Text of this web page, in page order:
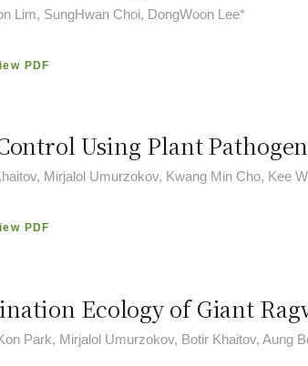
Lim, SungHwan Choi, DongWoon Lee*
PDF
Using Plant
Mirjalol Umurzokov, Kwang Min Cho, Kee
PDF
Ecology of Giant
Park, Mirjalol Umurzokov, Botir Khaitov, Aung